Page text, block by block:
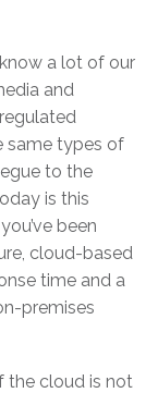
a lot of our
and
same types of
to the
is this
been
cloud-based
time and a
premises
the cloud is not